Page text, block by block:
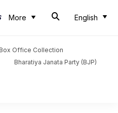
More English
Box Office Collection
Bharatiya Janata Party (BJP)